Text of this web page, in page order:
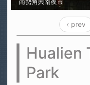
南勢角興南夜市
‹ prev
Hualien
Park